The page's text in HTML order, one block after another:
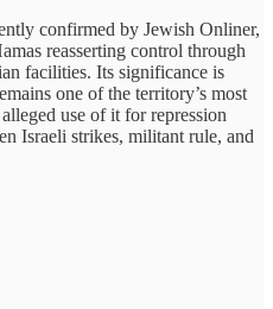
confirmed by Jewish Onliner,
reasserting control through
facilities. Its significance is
one of the territory’s most
use of it for repression
Israeli strikes, militant rule, and